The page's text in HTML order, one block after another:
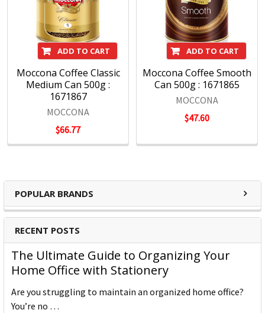
POPULAR BRANDS
RECENT POSTS
The Ultimate Guide to Organizing Your
Home Office with Stationery
Are you struggling to maintain an organized home office?
You’re no …
ADD TO CART
Moccona Coffee Classic
Medium Can 500g :
1671867
MOCCONA
$66.77
ADD TO CART
Moccona Coffee Smooth
Can 500g : 1671865
MOCCONA
$47.60